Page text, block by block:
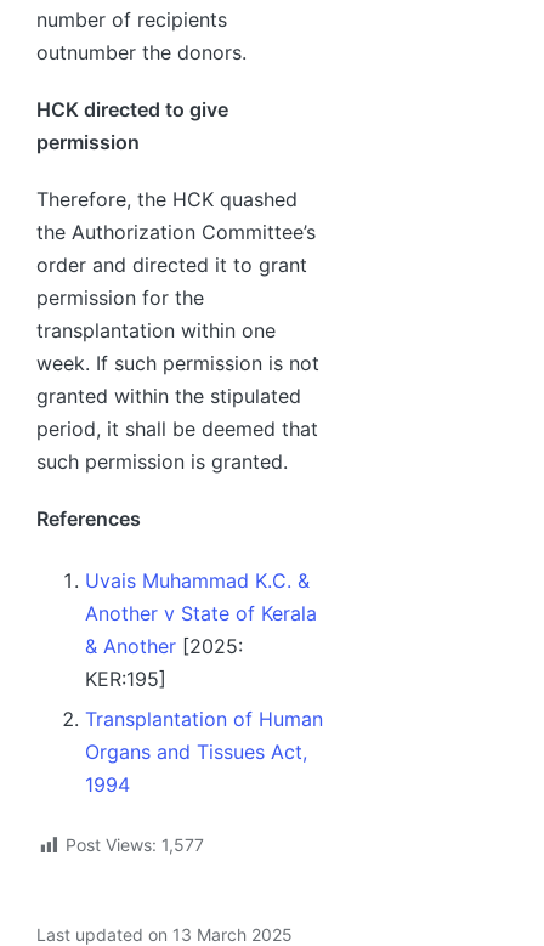
number of recipients
outnumber the donors.
HCK directed to give
permission
Therefore, the HCK quashed
the Authorization Committee’s
order and directed it to grant
permission for the
transplantation within one
week. If such permission is not
granted within the stipulated
period, it shall be deemed that
such permission is granted.
References
Uvais Muhammad K.C. &
Another v State of Kerala
& Another [2025:
KER:195]
Transplantation of Human
Organs and Tissues Act,
1994
Post Views: 1,577
Last updated on 13 March 2025